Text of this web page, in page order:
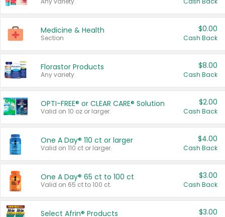
Medicine & Health
Section
$0.00
Cash Back
Florastor Products
Any variety.
$8.00
Cash Back
OPTI-FREE® or CLEAR CARE® Solution
Valid on 10 oz or larger.
$2.00
Cash Back
One A Day® 110 ct or larger
Valid on 110 ct or larger.
$4.00
Cash Back
One A Day® 65 ct to 100 ct
Valid on 65 ct to 100 ct.
$3.00
Cash Back
Select Afrin® Products $3.00